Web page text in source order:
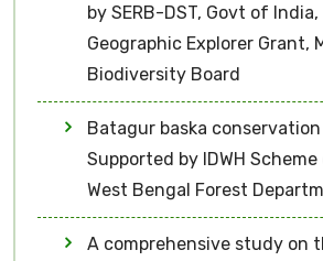
by SERB-DST, Govt of
Geographic Explorer Grant,
Biodiversity Board
Batagur baska
Supported by IDWH Scheme
West Bengal Forest
A comprehensive study on